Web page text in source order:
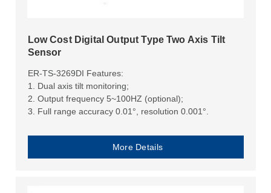
Low Cost Digital Output Type Two Axis Tilt
Sensor
ER-TS-3269DI Features:
1. Dual axis tilt monitoring;
2. Output frequency 5~100HZ (optional);
3. Full range accuracy 0.01°, resolution 0.001°.
More Details